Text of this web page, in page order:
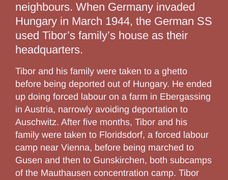
neighbours. When Germany invaded
Hungary in March 1944, the German SS
used Tibor’s family’s house as their
headquarters.
Tibor and his family were taken to a ghetto
before being deported out of Hungary. He ended
up doing forced labour on a farm in Ebergassing
in Austria, narrowly avoiding deportation to
Auschwitz. After five months, Tibor and his
family were taken to Floridsdorf, a forced labour
camp near Vienna, before being marched to
Gusen and then to Gunskirchen, both subcamps
of the Mauthausen concentration camp. Tibor